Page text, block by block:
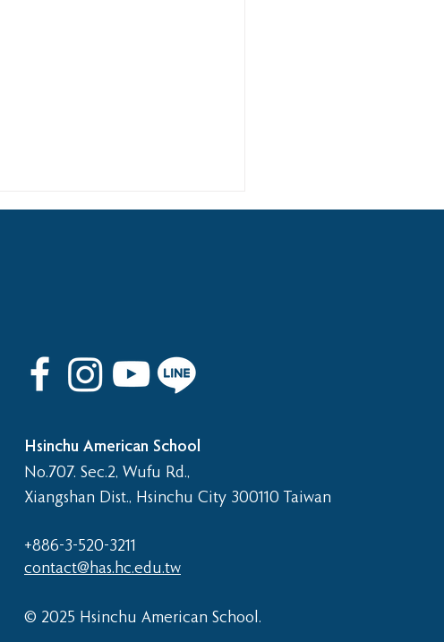
Hsinchu American School
No.707. Sec.2, Wufu Rd.,
Xiangshan Dist., Hsinchu City 300110 Taiwan
+886-3-520-3211​
contact@has.hc.edu.tw
© 2025 Hsinchu American School.